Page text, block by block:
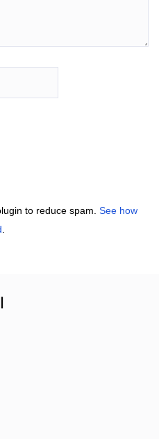
to reduce spam. See how